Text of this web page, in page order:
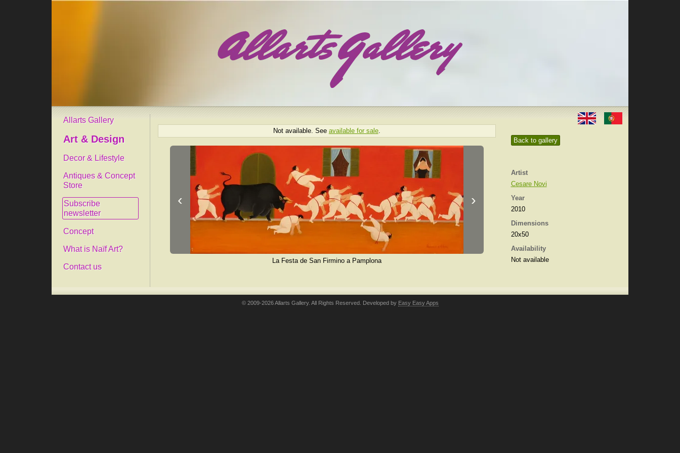
Allarts Gallery
Art & Design
Decor & Lifestyle
Antiques & Concept
Store
Subscribe
newsletter
Concept
What is Naïf Art?
Contact us
Back to gallery
Artist
Cesare Novi
Year
2010
Dimensions
20x50
Availability
Not available
Not available. See available for sale.
‹ ›
La Festa de San Firmino a Pamplona
© 2009-2026 Allarts Gallery. All Rights Reserved. Developed by Easy Easy Apps